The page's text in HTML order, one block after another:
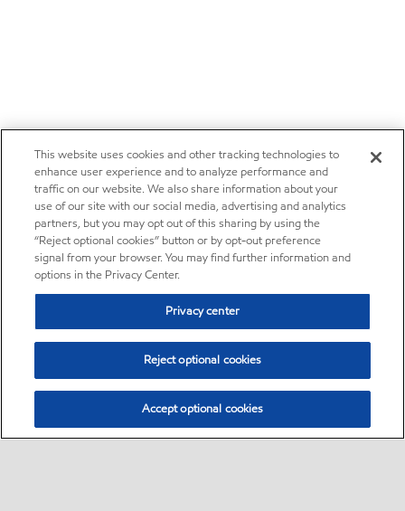
This website uses cookies and other tracking technologies to
enhance user experience and to analyze performance and
traffic on our website. We also share information about your
use of our site with our social media, advertising and analytics
partners, but you may opt out of this sharing by using the
“Reject optional cookies” button or by opt-out preference
signal from your browser. You may find further information and
options in the Privacy Center.
Privacy center
Reject optional cookies
Accept optional cookies